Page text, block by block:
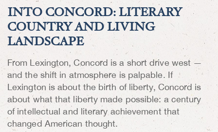
INTO CONCORD: LITERARY
COUNTRY AND LIVING
LANDSCAPE
From Lexington, Concord is a short drive west —
and the shift in atmosphere is palpable. If
Lexington is about the birth of liberty, Concord is
about what that liberty made possible: a century
of intellectual and literary achievement that
changed American thought.